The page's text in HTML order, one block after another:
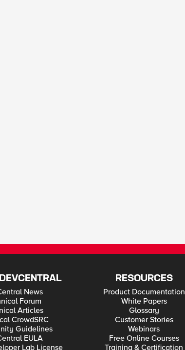
News
Forum
Articles
CrowdSRC
Guidelines
EULA
Lab License
RESOURCES
Product Documentation
White Papers
Glossary
Customer Stories
Webinars
Free Online Courses
Training & Certification